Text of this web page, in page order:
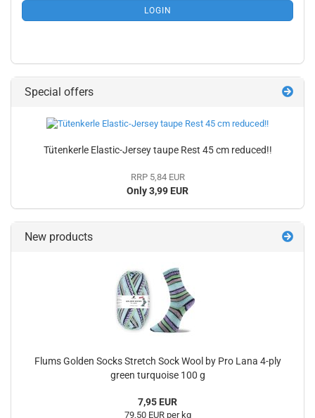
SUBSCRIPTION
PAGE
LOGIN
Special offers
Tütenkerle Elastic-Jersey taupe Rest 45 cm reduced!!
RRP 5,84 EUR
Only 3,99 EUR
New products
Flums Golden Socks Stretch Sock Wool by Pro Lana 4-ply
green turquoise 100 g
7,95 EUR
79,50 EUR per kg